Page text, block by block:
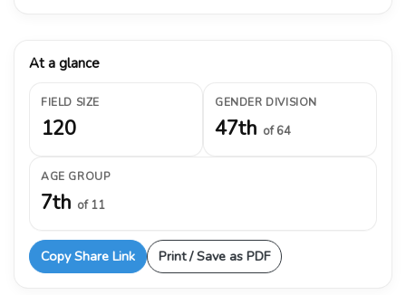
At a glance
FIELD SIZE
120
GENDER DIVISION
47th of 64
AGE GROUP
7th of 11
Copy Share Link Print / Save as PDF